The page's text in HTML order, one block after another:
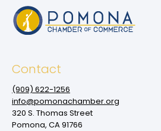
Contact
(909‌) 622-1256
info@pomonachamber.org
320 S. Thomas Street
Pomona, CA 91766